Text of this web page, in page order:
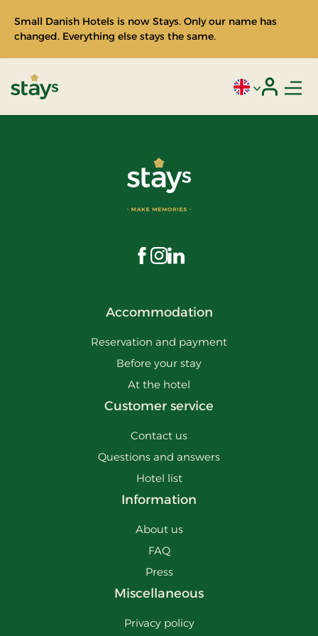
Small Danish Hotels is now Stays. Only our name has
changed. Everything else stays the same.
Current
Visit us on Facebook
Visit us on Instagram
Visit us on LinkedIn
Accommodation
Reservation and payment
Before your stay
At the hotel
Customer service
Contact us
Questions and answers
Hotel list
Information
About us
FAQ
Press
Miscellaneous
Privacy policy